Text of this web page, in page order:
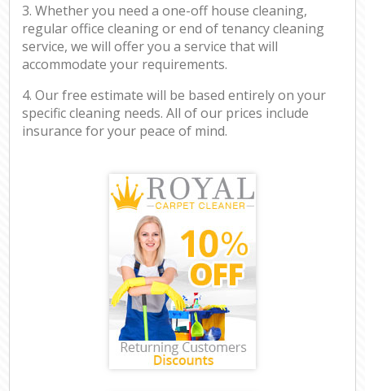
3. Whether you need a one-off house cleaning,
regular office cleaning or end of tenancy cleaning
service, we will offer you a service that will
accommodate your requirements.
4. Our free estimate will be based entirely on your
specific cleaning needs. All of our prices include
insurance for your peace of mind.